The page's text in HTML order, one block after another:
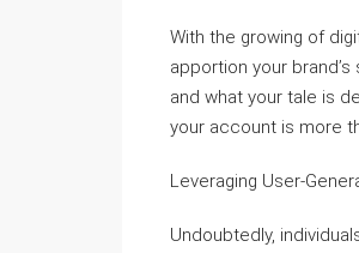
With the growing of
apportion your
and what your tale is
your account is more
Leveraging User-
Undoubtedly,